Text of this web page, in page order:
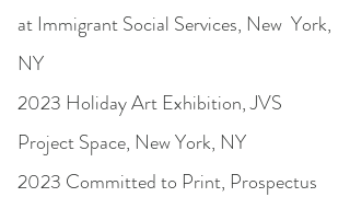
at Immigrant Social Services, New York,
NY
2023 Holiday Art Exhibition, JVS
Project Space, New York, NY
2023 Committed to Print, Prospectus